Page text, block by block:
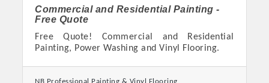
which received more than 145,000 visits in 2021. And don't
forget the long running favorites; the Annual Meeting &
Business Expo, the Golf Classic, Business After Hours, and
the Arkansas Scholars Award Ceremony.
Commercial and Residential Painting -
Free Quote
Free Quote! Commercial and Residential
Painting, Power Washing and Vinyl Flooring.